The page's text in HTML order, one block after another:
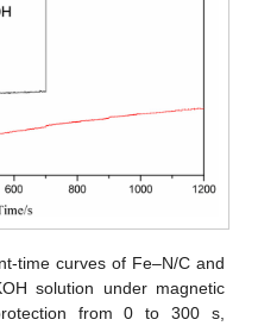
time curves of Fe–N/C and
solution under magnetic
from 0 to 300 s,